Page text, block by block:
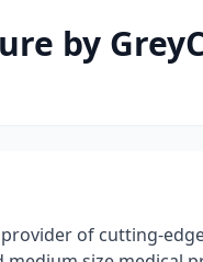
by
provider of cutting-